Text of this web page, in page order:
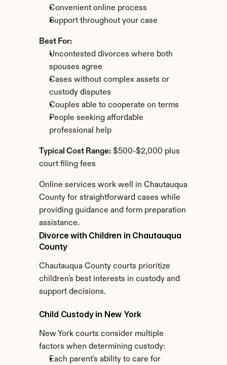
Convenient online process
Support throughout your case
Best For:
Uncontested divorces where both
spouses agree
Cases without complex assets or
custody disputes
Couples able to cooperate on terms
People seeking affordable
professional help
Typical Cost Range: $500-$2,000 plus
court filing fees
Online services work well in Chautauqua
County for straightforward cases while
providing guidance and form preparation
assistance.
Divorce with Children in Chautauqua
County
Chautauqua County courts prioritize
children's best interests in custody and
support decisions.
Child Custody in New York
New York courts consider multiple
factors when determining custody:
Each parent's ability to care for